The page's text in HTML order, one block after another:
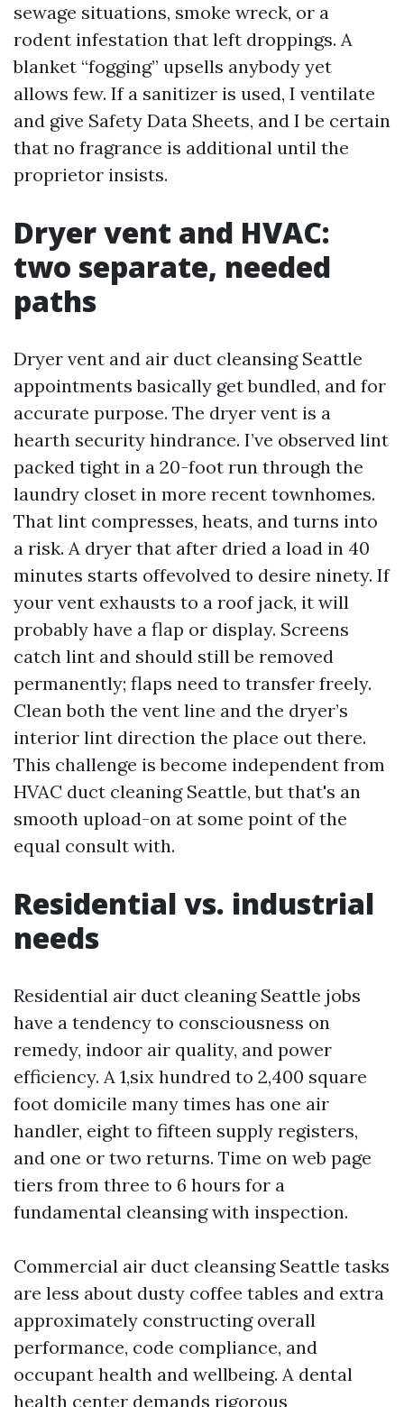
sewage situations, smoke wreck, or a
rodent infestation that left droppings. A
blanket “fogging” upsells anybody yet
allows few. If a sanitizer is used, I ventilate
and give Safety Data Sheets, and I be certain
that no fragrance is additional until the
proprietor insists.
Dryer vent and HVAC:
two separate, needed
paths
Dryer vent and air duct cleansing Seattle
appointments basically get bundled, and for
accurate purpose. The dryer vent is a
hearth security hindrance. I’ve observed lint
packed tight in a 20-foot run through the
laundry closet in more recent townhomes.
That lint compresses, heats, and turns into
a risk. A dryer that after dried a load in 40
minutes starts offevolved to desire ninety. If
your vent exhausts to a roof jack, it will
probably have a flap or display. Screens
catch lint and should still be removed
permanently; flaps need to transfer freely.
Clean both the vent line and the dryer’s
interior lint direction the place out there.
This challenge is become independent from
HVAC duct cleaning Seattle, but that's an
smooth upload-on at some point of the
equal consult with.
Residential vs. industrial
needs
Residential air duct cleaning Seattle jobs
have a tendency to consciousness on
remedy, indoor air quality, and power
efficiency. A 1,six hundred to 2,400 square
foot domicile many times has one air
handler, eight to fifteen supply registers,
and one or two returns. Time on web page
tiers from three to 6 hours for a
fundamental cleansing with inspection.
Commercial air duct cleansing Seattle tasks
are less about dusty coffee tables and extra
approximately constructing overall
performance, code compliance, and
occupant health and wellbeing. A dental
health center demands rigorous